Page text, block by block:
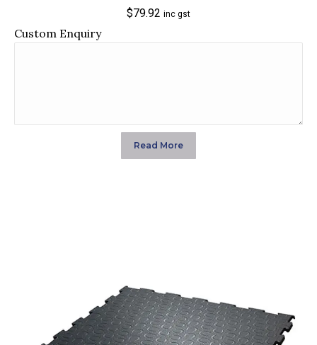
$79.92 inc gst
Custom Enquiry
Read More